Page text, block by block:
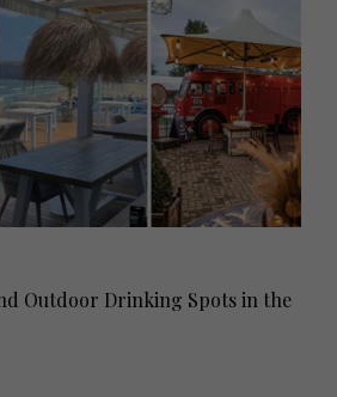
Outdoor Drinking Spots in the